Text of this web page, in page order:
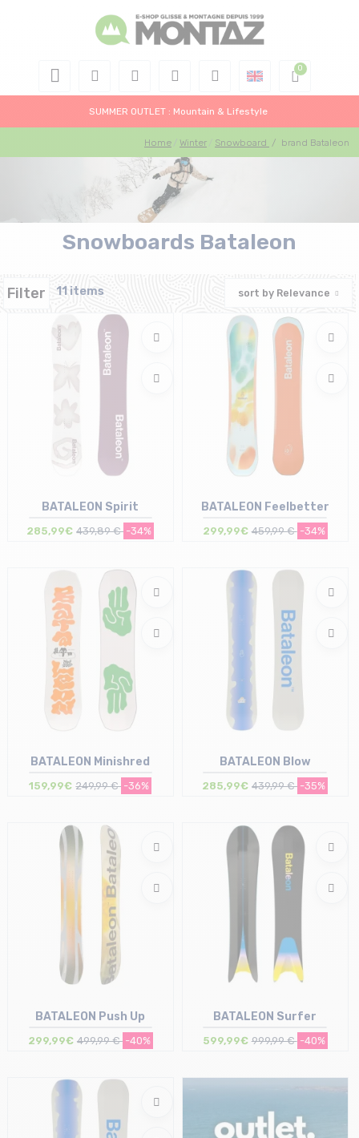
SUMMER OUTLET : Mountain & Lifestyle
Home Winter Snowboard / brand Bataleon
Snowboards Bataleon
Filter 11 items sort by Relevance
Size in stock
146 | 152
BATALEON Spirit
285,99€ 439,89 € -34%
Size in stock
BATALEON Feelbetter
299,99€ 459,99 € -34%
Size in stock
95 | 105
BATALEON Minishred
159,99€ 249,99 € -36%
Size in stock
BATALEON Blow
285,99€ 439,99 € -35%
Size in stock
BATALEON Push Up
299,99€ 499,99 € -40%
BATALEON Surfer
599,99€ 999,99 € -40%